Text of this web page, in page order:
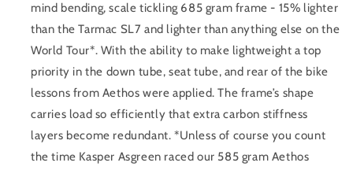
mind bending, scale tickling 685 gram frame - 15% lighter
than the Tarmac SL7 and lighter than anything else on the
World Tour*. With the ability to make lightweight a top
priority in the down tube, seat tube, and rear of the bike
lessons from Aethos were applied. The frame’s shape
carries load so efficiently that extra carbon stiffness
layers become redundant. *Unless of course you count
the time Kasper Asgreen raced our 585 gram Aethos